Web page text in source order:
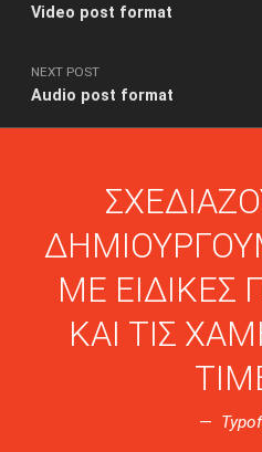
Video post format
NEXT POST
Audio post format
ΜΕ ΕΙΔΙΚΕΣ
ΚΑΙ ΤΙΣ